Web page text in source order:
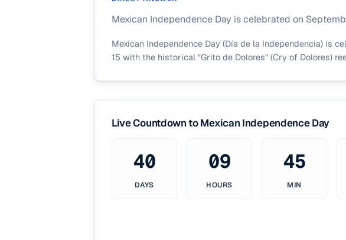
Mexican Independence Day is celebrated on
Mexican Independence Day (Día de la Independencia) is
15 with the historical "Grito de Dolores" (Cry of Dolores)
Live Countdown to Mexican Independence Day
40
DAYS
09
HOURS
45
MIN